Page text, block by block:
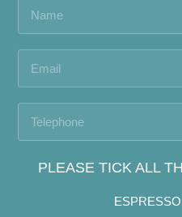
PLEASE TICK ALL